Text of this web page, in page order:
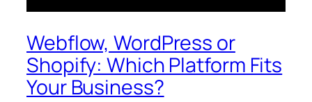
Webflow, WordPress or
Shopify: Which Platform Fits
Your Business?